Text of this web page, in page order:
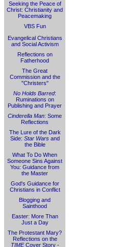
Seeking the Peace of
Christ: Christianity and
Peacemaking
VBS Fun
Evangelical Christians
and Social Activism
Reflections on
Fatherhood
The Great
Commission and the
"Christers"
No Holds Barred:
Ruminations on
Publishing and Prayer
Cinderella Man: Some
Reflections
The Lure of the Dark
Side: Star Warsand
the Bible
What To Do When
Someone Sins Against
You: Guidance from
the Master
God's Guidance for
Christians in Conflict
Blogging and
Sainthood
Easter: More Than
Just a Day
The Protestant Mary?
Reflections on the
TIMECover Story -